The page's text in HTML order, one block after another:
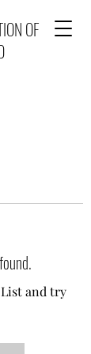
OF
and try